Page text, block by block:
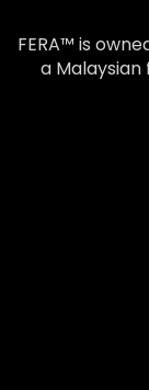
FERA™ is
a